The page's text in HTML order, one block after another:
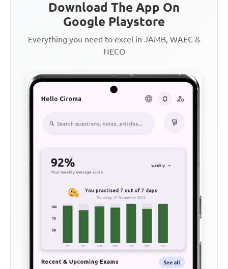
Download The App On
Google Playstore
Everything you need to excel in JAMB, WAEC &
NECO